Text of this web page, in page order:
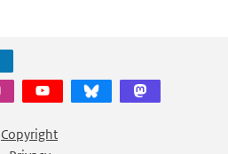
Copyright